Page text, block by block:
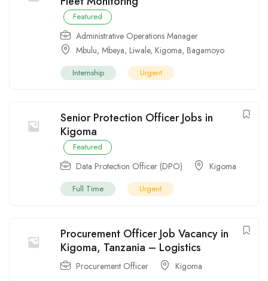
Featured
Administrative Operations Manager
Mbulu, Mbeya, Liwale, Kigoma, Bagamoyo
Internship Urgent
Senior Protection Officer Jobs in
Kigoma
Featured
Data Protection Officer (DPO) Kigoma
Full Time Urgent
Procurement Officer Job Vacancy in
Kigoma, Tanzania – Logistics
Procurement Officer Kigoma